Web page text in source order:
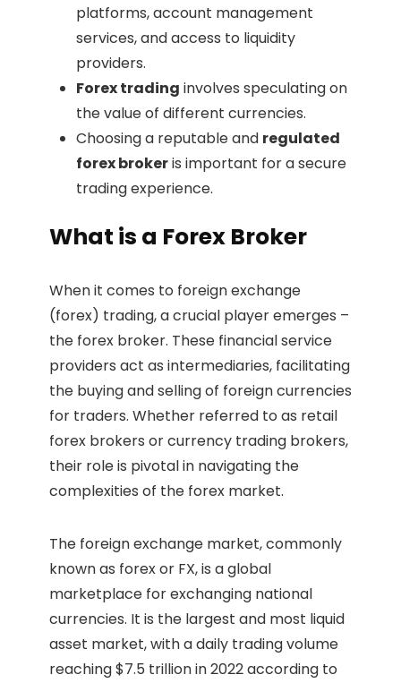
platforms, account management
services, and access to liquidity
providers.
Forex trading involves speculating on
the value of different currencies.
Choosing a reputable and regulated
forex brokeris important for a secure
trading experience.
What is a Forex Broker
When it comes to foreign exchange
(forex) trading, a crucial player emerges –
the forex broker. These financial service
providers act as intermediaries, facilitating
the buying and selling of foreign currencies
for traders. Whether referred to as retail
forex brokers or currency trading brokers,
their role is pivotal in navigating the
complexities of the forex market.
The foreign exchange market, commonly
known as forex or FX, is a global
marketplace for exchanging national
currencies. It is the largest and most liquid
asset market, with a daily trading volume
reaching $7.5 trillion in 2022 according to